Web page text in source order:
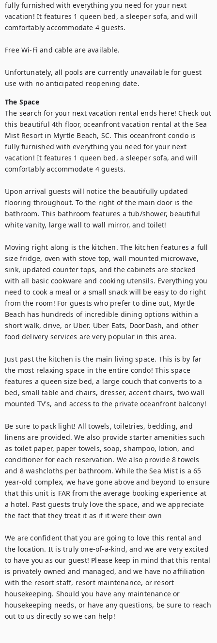
fully furnished with everything you need for your next
vacation! It features 1 queen bed, a sleeper sofa, and will
comfortably accommodate 4 guests.
Free Wi-Fi and cable are available.
Unfortunately, all pools are currently unavailable for guest
use with no anticipated reopening date.
The Space
The search for your next vacation rental ends here! Check out
this beautiful 4th floor, oceanfront vacation rental at the Sea
Mist Resort in Myrtle Beach, SC. This oceanfront condo is
fully furnished with everything you need for your next
vacation! It features 1 queen bed, a sleeper sofa, and will
comfortably accommodate 4 guests.
Upon arrival guests will notice the beautifully updated
flooring throughout. To the right of the main door is the
bathroom. This bathroom features a tub/shower, beautiful
white vanity, large wall to wall mirror, and toilet!
Moving right along is the kitchen. The kitchen features a full
size fridge, oven with stove top, wall mounted microwave,
sink, updated counter tops, and the cabinets are stocked
with all basic cookware and cooking utensils. Everything you
need to cook a meal or a small snack will be easy to do right
from the room! For guests who prefer to dine out, Myrtle
Beach has hundreds of incredible dining options within a
short walk, drive, or Uber. Uber Eats, DoorDash, and other
food delivery services are very popular in this area.
Just past the kitchen is the main living space. This is by far
the most relaxing space in the entire condo! This space
features a queen size bed, a large couch that converts to a
bed, small table and chairs, dresser, accent chairs, two wall
mounted TV's, and access to the private oceanfront balcony!
Be sure to pack light! All towels, toiletries, bedding, and
linens are provided. We also provide starter amenities such
as toilet paper, paper towels, soap, shampoo, lotion, and
conditioner for each reservation. We also provide 8 towels
and 8 washcloths per bathroom. While the Sea Mist is a 65
year-old complex, we have gone above and beyond to ensure
that this unit is FAR from the average booking experience at
a hotel. Past guests truly love the space, and we appreciate
the fact that they treat it as if it were their own
We are confident that you are going to love this rental and
the location. It is truly one-of-a-kind, and we are very excited
to have you as our guest! Please keep in mind that this rental
is privately owned and managed, and we have no affiliation
with the resort staff, resort maintenance, or resort
housekeeping. Should you have any maintenance or
housekeeping needs, or have any questions, be sure to reach
out to us directly so we can help!